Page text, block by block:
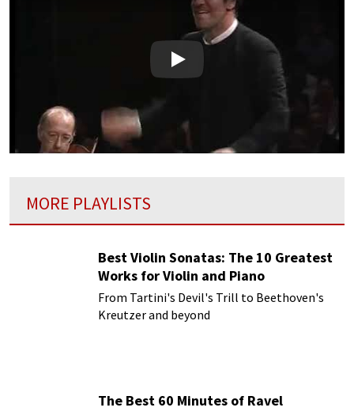
Play
MORE PLAYLISTS
Best Violin Sonatas: The 10 Greatest
Works for Violin and Piano
From Tartini's Devil's Trill to Beethoven's
Kreutzer and beyond
The Best 60 Minutes of Ravel